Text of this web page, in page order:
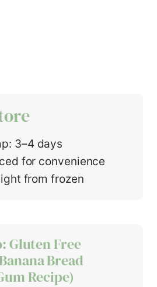
3–4 days
for convenience
from frozen
Gluten Free
Bread
Recipe)